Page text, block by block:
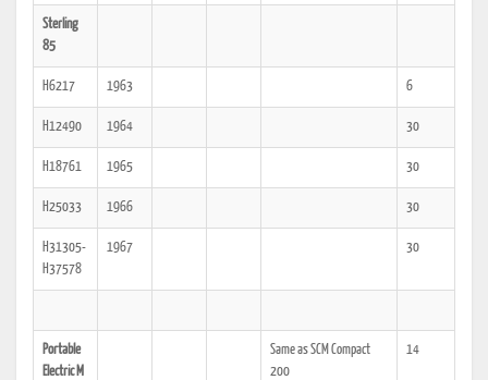
Sterling
85
H6217 1963 6
H12490 1964 30
H18761 1965 30
H25033 1966 30
H31305-
H37578
1967 30
Portable
Electric M
Same as SCM Compact
200
14